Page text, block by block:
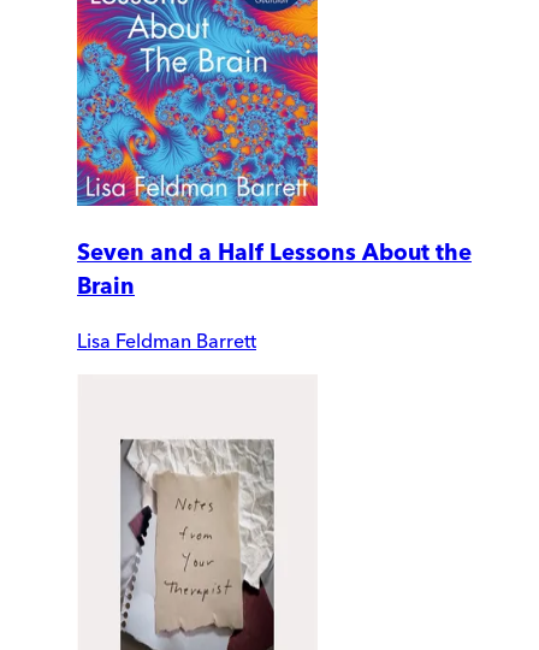
Seven and a Half Lessons About the
Brain
Lisa Feldman Barrett